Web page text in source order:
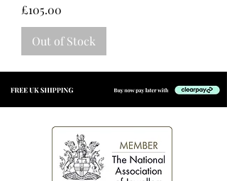
Price
£105.00
Out of Stock